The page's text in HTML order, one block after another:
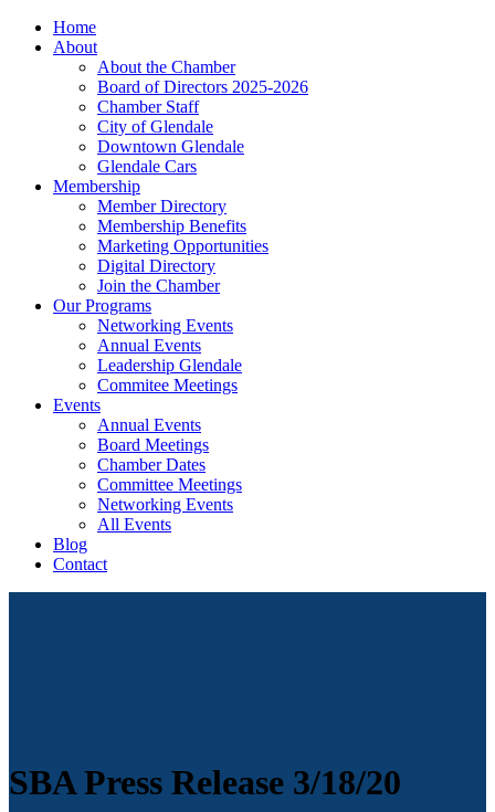
Home
About
About the Chamber
Board of Directors 2025-2026
Chamber Staff
City of Glendale
Downtown Glendale
Glendale Cars
Membership
Member Directory
Membership Benefits
Marketing Opportunities
Digital Directory
Join the Chamber
Our Programs
Networking Events
Annual Events
Leadership Glendale
Commitee Meetings
Events
Annual Events
Board Meetings
Chamber Dates
Committee Meetings
Networking Events
All Events
Blog
Contact
SBA Press Release 3/18/20